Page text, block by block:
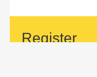
Register